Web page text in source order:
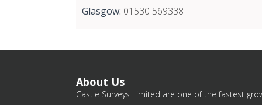
Glasgow: 01530 569338
About Us
Castle Surveys Limited are one of the fastest